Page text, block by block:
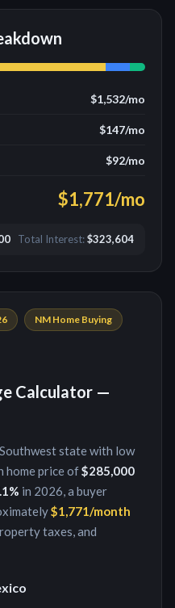
$1,532/mo
$147/mo
$92/mo
$1,771/mo
Total Interest:$323,604
NM Home Buying
Calculator —
state with low
home price of$285,000
% in 2026, a buyer
$1,771/month
taxes, and